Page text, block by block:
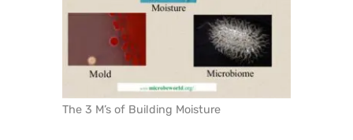
The 3 M’s of Building Moisture